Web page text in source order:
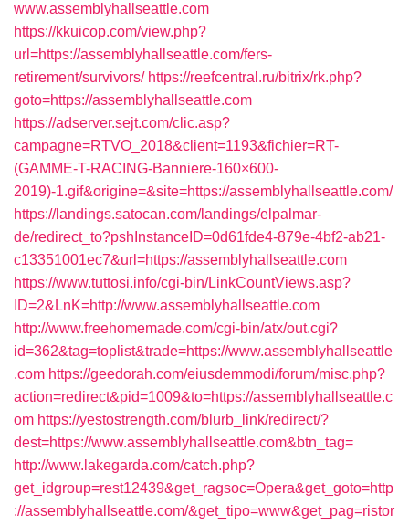
www.assemblyhallseattle.com
https://kkuicop.com/view.php?
url=https://assemblyhallseattle.com/fers-
retirement/survivors/ https://reefcentral.ru/bitrix/rk.php?
goto=https://assemblyhallseattle.com
https://adserver.sejt.com/clic.asp?
campagne=RTVO_2018&client=1193&fichier=RT-
(GAMME-T-RACING-Banniere-160×600-
2019)-1.gif&origine=&site=https://assemblyhallseattle.com/
https://landings.satocan.com/landings/elpalmar-
de/redirect_to?pshInstanceID=0d61fde4-879e-4bf2-ab21-
c13351001ec7&url=https://assemblyhallseattle.com
https://www.tuttosi.info/cgi-bin/LinkCountViews.asp?
ID=2&LnK=http://www.assemblyhallseattle.com
http://www.freehomemade.com/cgi-bin/atx/out.cgi?
id=362&tag=toplist&trade=https://www.assemblyhallseattle
.com https://geedorah.com/eiusdemmodi/forum/misc.php?
action=redirect&pid=1009&to=https://assemblyhallseattle.c
om https://yestostrength.com/blurb_link/redirect/?
dest=https://www.assemblyhallseattle.com&btn_tag=
http://www.lakegarda.com/catch.php?
get_idgroup=rest12439&get_ragsoc=Opera&get_goto=http
://assemblyhallseattle.com/&get_tipo=www&get_pag=ristor